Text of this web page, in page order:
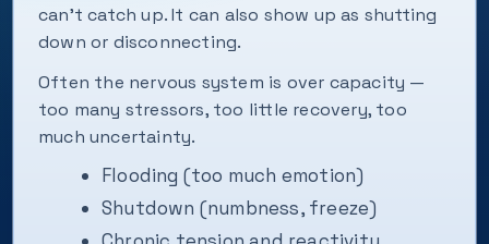
can’t catch up. It can also show up as shutting
down or disconnecting.
Often the nervous system is over capacity —
too many stressors, too little recovery, too
much uncertainty.
Flooding (too much emotion)
Shutdown (numbness, freeze)